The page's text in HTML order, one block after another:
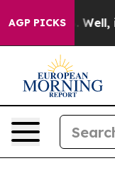
AGP PICKS
Well, it Didn’t